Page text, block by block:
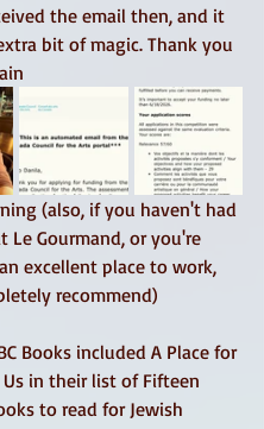
the email then, and it
bit of magic. Thank you
(also, if you haven't had
Le Gourmand, or you're
excellent place to work,
recommend)
Books included A Place for
Us in their list of Fifteen
to read for Jewish